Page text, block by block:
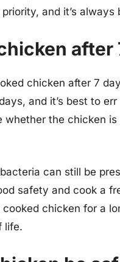
and it’s
after
chicken after 7
and it’s best to
whether the chicken
can still be
safety and cook a
chicken for a
life.